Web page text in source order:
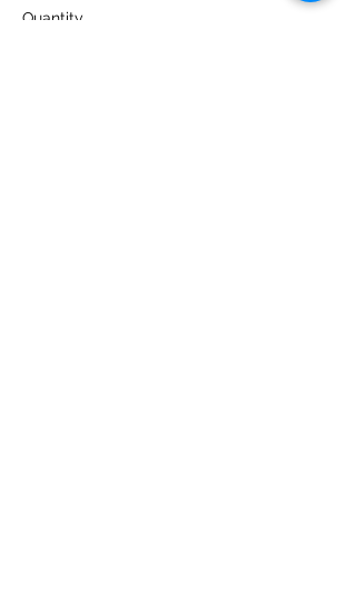
Quantity